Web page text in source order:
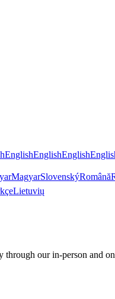
EnglishEnglishEnglish
MagyarSlovenskýRomână
Lietuvių
through our in-person and